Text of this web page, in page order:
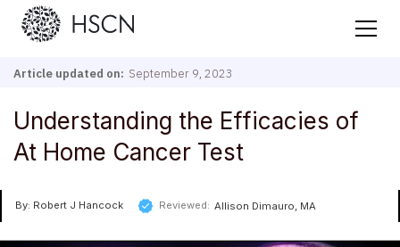
Article updated on: September 9, 2023
Understanding the Efficacies of
At Home Cancer Test
By: Robert J Hancock Reviewed: Allison Dimauro, MA